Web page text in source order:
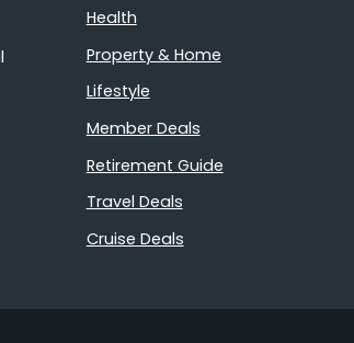
Health
Property & Home
Lifestyle
Member Deals
Retirement Guide
Travel Deals
Cruise Deals